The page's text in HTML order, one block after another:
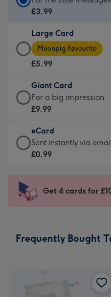
Card
£3.99
-
For
little
messages
-
132
x
185
£3.99
Large Card
Large
Card
-
£5.99
-
Moonpig
-
Dimensions:
205
mm
Moonpig favourite
£5.99
Giant Card
Giant
Card
£9.99
-
For
impression
-
x
For a big impression
£9.99
eCard
eCard
-
Sent
instantly
Sent instantly via
£0.99
Get 4 cards for
Frequently Bought